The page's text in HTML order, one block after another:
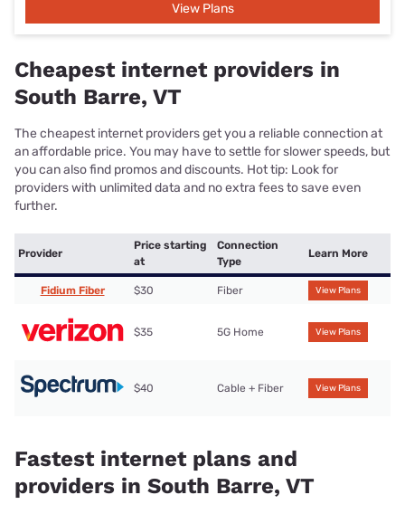
View Plans
Cheapest internet providers in
South Barre, VT
The cheapest internet providers get you a reliable connection at
an affordable price. You may have to settle for slower speeds, but
you can also find promos and discounts. Hot tip: Look for
providers with unlimited data and no extra fees to save even
further.
Provider
Price starting
at
Connection
Type
Learn More
Fidium Fiber $30 Fiber View Plans
$35 5G Home View Plans
$40 Cable + Fiber View Plans
Fastest internet plans and
providers in South Barre, VT